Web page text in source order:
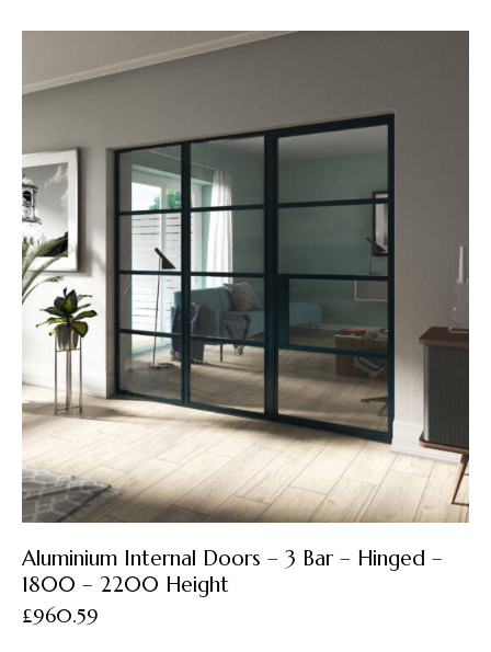
Aluminium Internal Doors – 3 Bar – Hinged –
1800 – 2200 Height
£960.59